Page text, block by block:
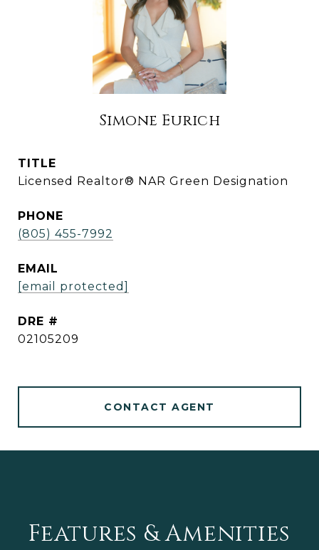
Simone Eurich
TITLE
Licensed Realtor® NAR Green Designation
PHONE
(805) 455-7992
EMAIL
[email protected]
DRE #
02105209
CONTACT AGENT
Features & Amenities